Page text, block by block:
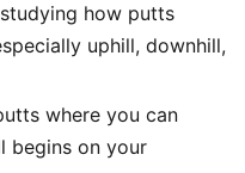
how putts
uphill, downhill,
where you can
begins on your